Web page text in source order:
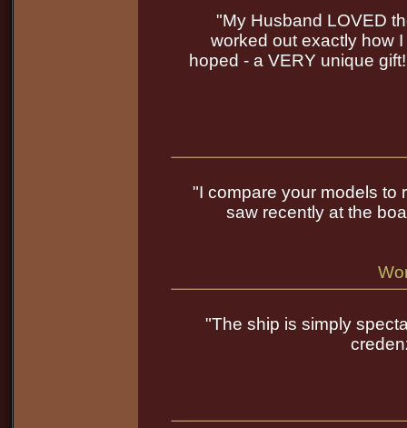
"My Husband LOVED
worked out exactly how
hoped - a VERY unique
"I compare your models to
saw recently at the
"The ship is simply